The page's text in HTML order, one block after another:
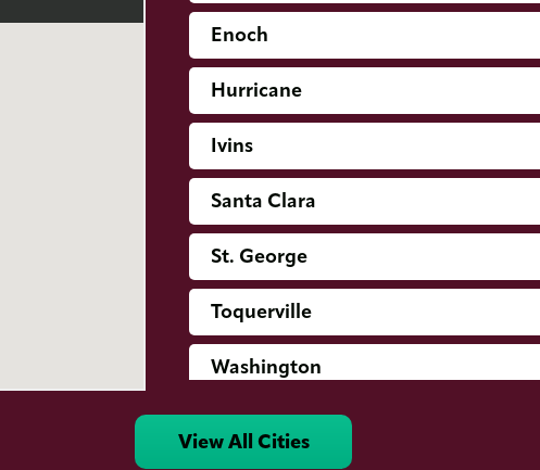
Enoch
Hurricane
Ivins
Santa Clara
St. George
Toquerville
Washington
View All Cities